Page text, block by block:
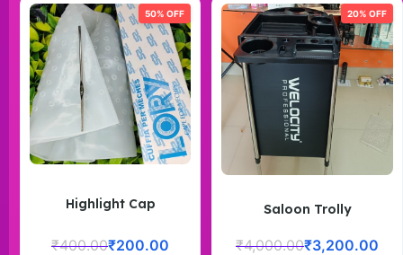
50% OFF
Highlight Cap
₹400.00₹200.00
20% OFF
Saloon Trolly
₹4,000.00₹3,200.00